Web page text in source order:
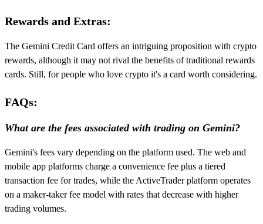
Rewards and Extras:
The Gemini Credit Card offers an intriguing proposition with crypto
rewards, although it may not rival the benefits of traditional rewards
cards. Still, for people who love crypto it's a card worth considering.
FAQs:
What are the fees associated with trading on Gemini?
Gemini's fees vary depending on the platform used. The web and
mobile app platforms charge a convenience fee plus a tiered
transaction fee for trades, while the ActiveTrader platform operates
on a maker-taker fee model with rates that decrease with higher
trading volumes.